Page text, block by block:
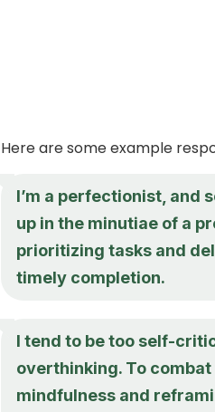
Here are some example
I’m a perfectionist, and
up in the minutiae of a
prioritizing tasks and
timely completion.
I tend to be too self-
overthinking. To
mindfulness and